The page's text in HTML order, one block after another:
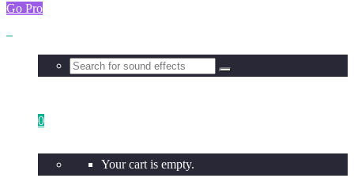
Go Pro
0
Your cart is empty.